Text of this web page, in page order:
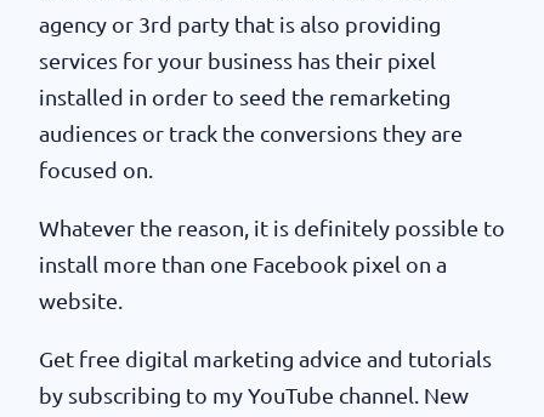
agency or 3rd party that is also providing
services for your business has their pixel
installed in order to seed the remarketing
audiences or track the conversions they are
focused on.
Whatever the reason, it is definitely possible to
install more than one Facebook pixel on a
website.
Get free digital marketing advice and tutorials
by subscribing to my YouTube channel. New